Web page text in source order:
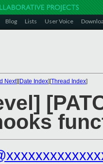
Blog Lists User Voice
Next][Date Index][Thread Index]